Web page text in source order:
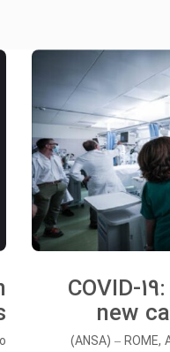
COVID-
new
(ANSA) – ROME,